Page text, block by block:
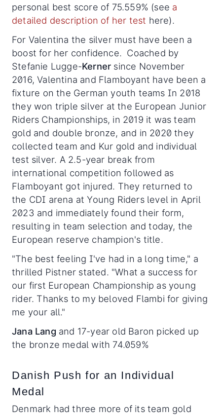
personal best score of 75.559% (see a
detailed description of her test here).
For Valentina the silver must have been a
boost for her confidence. Coached by
Stefanie Lugge-Kerner since November
2016, Valentina and Flamboyant have been a
fixture on the German youth teams In 2018
they won triple silver at the European Junior
Riders Championships, in 2019 it was team
gold and double bronze, and in 2020 they
collected team and Kur gold and individual
test silver. A 2.5-year break from
international competition followed as
Flamboyant got injured. They returned to
the CDI arena at Young Riders level in April
2023 and immediately found their form,
resulting in team selection and today, the
European reserve champion's title.
"The best feeling I've had in a long time," a
thrilled Pistner stated. "What a success for
our first European Championship as young
rider. Thanks to my beloved Flambi for giving
me your all."
Jana Lang and 17-year old Baron picked up
the bronze medal with 74.059%
Danish Push for an Individual
Medal
Denmark had three more of its team gold